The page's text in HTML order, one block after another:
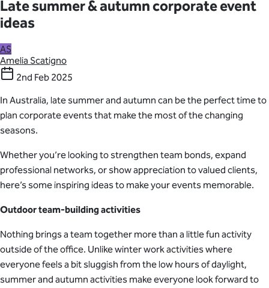
Late summer & autumn corporate event
ideas
AS
Amelia Scatigno
2nd Feb 2025
In Australia, late summer and autumn can be the perfect time to
plan corporate events that make the most of the changing
seasons.
Whether you’re looking to strengthen team bonds, expand
professional networks, or show appreciation to valued clients,
here’s some inspiring ideas to make your events memorable.
Outdoor team-building activities
Nothing brings a team together more than a little fun activity
outside of the office. Unlike winter work activities where
everyone feels a bit sluggish from the low hours of daylight,
summer and autumn activities make everyone look forward to